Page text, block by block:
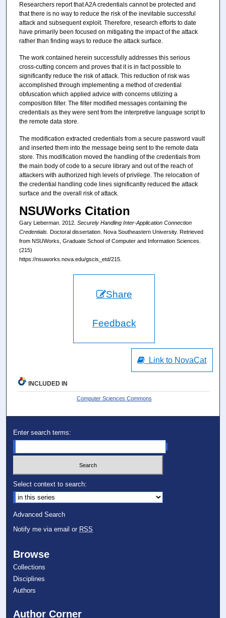
Researchers report that A2A credentials cannot be protected and
that there is no way to reduce the risk of the inevitable successful
attack and subsequent exploit. Therefore, research efforts to date
have primarily been focused on mitigating the impact of the attack
rather than finding ways to reduce the attack surface.
The work contained herein successfully addresses this serious
cross-cutting concern and proves that it is in fact possible to
significantly reduce the risk of attack. This reduction of risk was
accomplished through implementing a method of credential
obfuscation which applied advice with concerns utilizing a
composition filter. The filter modified messages containing the
credentials as they were sent from the interpretive language script to
the remote data store.
The modification extracted credentials from a secure password vault
and inserted them into the message being sent to the remote data
store. This modification moved the handling of the credentials from
the main body of code to a secure library and out of the reach of
attackers with authorized high levels of privilege. The relocation of
the credential handling code lines significantly reduced the attack
surface and the overall risk of attack.
NSUWorks Citation
Gary Lieberman. 2012. Securely Handling Inter-Application Connection
Credentials. Doctoral dissertation. Nova Southeastern University. Retrieved
from NSUWorks, Graduate School of Computer and Information Sciences.
(215)
https://nsuworks.nova.edu/gscis_etd/215.
Share
Feedback
Link to NovaCat
INCLUDED IN
Computer Sciences Commons
Enter search terms:
Select context to search:
Advanced Search
Notify me via email or RSS
Browse
Collections
Disciplines
Authors
Author Corner